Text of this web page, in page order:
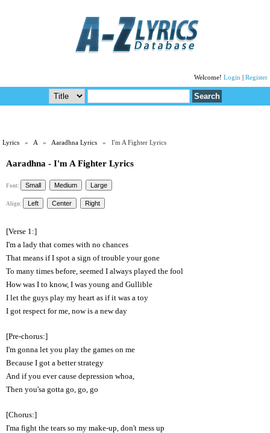
Welcome! Login Register
Lyrics »A»Aaradhna Lyrics » I'm A Fighter Lyrics
Aaradhna - I'm A Fighter Lyrics
Font:
Align:
[Verse 1:]
I'm a lady that comes with no chances
That means if I spot a sign of trouble your gone
To many times before, seemed I always played the fool
How was I to know, I was young and Gullible
I let the guys play my heart as if it was a toy
I got respect for me, now is a new day
[Pre-chorus:]
I'm gonna let you play the games on me
Because I got a better strategy
And if you ever cause depression whoa,
Then you'sa gotta go, go, go
[Chorus:]
I'ma fight the tears so my make-up, don't mess up